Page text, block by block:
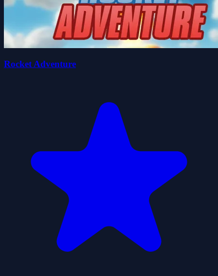
Rocket Adventure